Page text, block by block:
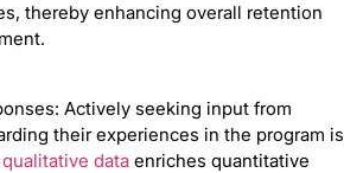
thereby enhancing overall retention
Actively seeking input from
their experiences in the program is
qualitative data enriches quantitative